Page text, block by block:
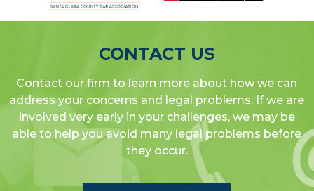
CONTACT US
Contact our firm to learn more about how we can
address your concerns and legal problems. If we are
involved very early in your challenges, we may be
able to help you avoid many legal problems before
they occur.